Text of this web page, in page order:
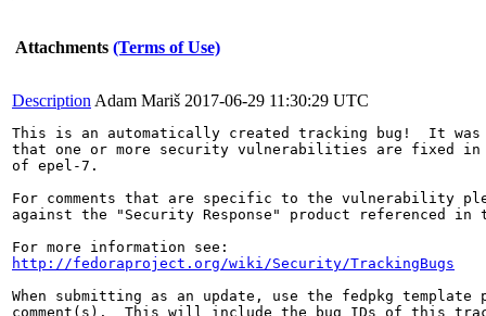
Attachments (Terms of Use)
Description Adam Mariš 2017-06-29 11:30:29 UTC
This is an automatically created tracking bug!  It was
that one or more security vulnerabilities are fixed in
of epel-7.
For comments that are specific to the vulnerability
against the "Security Response" product referenced
http://fedoraproject.org/wiki/Security/TrackingBugs
When submitting as an update, use the fedpkg
comment(s).  This will include the bug IDs of this